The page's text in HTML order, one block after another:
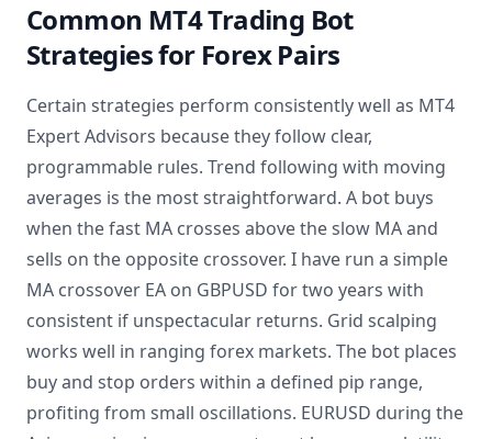
Common MT4 Trading Bot
Strategies for Forex Pairs
Certain strategies perform consistently well as MT4
Expert Advisors because they follow clear,
programmable rules. Trend following with moving
averages is the most straightforward. A bot buys
when the fast MA crosses above the slow MA and
sells on the opposite crossover. I have run a simple
MA crossover EA on GBPUSD for two years with
consistent if unspectacular returns. Grid scalping
works well in ranging forex markets. The bot places
buy and stop orders within a defined pip range,
profiting from small oscillations. EURUSD during the